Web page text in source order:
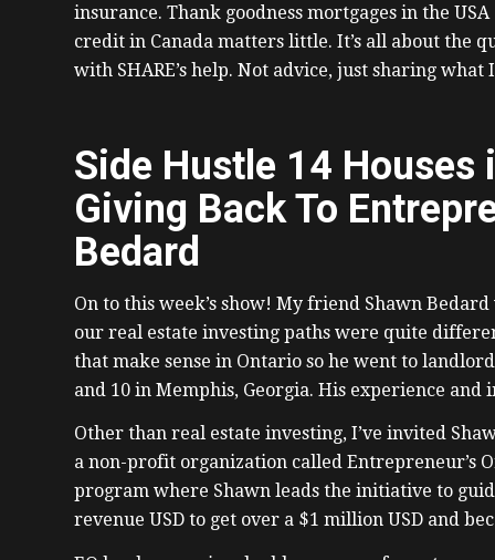
insurance. Thank goodness mortgages in the
credit in Canada matters little. It’s all about the
with SHARE’s help. Not advice, just sharing
Side Hustle 14 Houses
Giving Back To
Bedard
On to this week’s show! My friend Shawn
our real estate investing paths were quite
that make sense in Ontario so he went to
and 10 in Memphis, Georgia. His experience
Other than real estate investing, I’ve invited
a non-profit organization called Entrepreneur’s
program where Shawn leads the initiative to
revenue USD to get over a $1 million USD and